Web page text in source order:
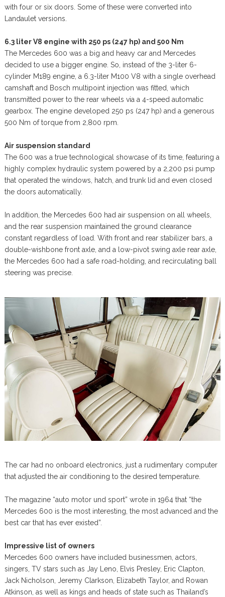
with four or six doors. Some of these were converted into
Landaulet versions.
6.3 liter V8 engine with 250 ps (247 hp) and 500 Nm
The Mercedes 600 was a big and heavy car and Mercedes
decided to use a bigger engine. So, instead of the 3-liter 6-
cylinder M189 engine, a 6.3-liter M100 V8 with a single overhead
camshaft and Bosch multipoint injection was fitted, which
transmitted power to the rear wheels via a 4-speed automatic
gearbox. The engine developed 250 ps (247 hp) and a generous
500 Nm of torque from 2,800 rpm.
Air suspension standard
The 600 was a true technological showcase of its time, featuring a
highly complex hydraulic system powered by a 2,200 psi pump
that operated the windows, hatch, and trunk lid and even closed
the doors automatically.
In addition, the Mercedes 600 had air suspension on all wheels,
and the rear suspension maintained the ground clearance
constant regardless of load. With front and rear stabilizer bars, a
double-wishbone front axle, and a low-pivot swing axle rear axle,
the Mercedes 600 had a safe road-holding, and recirculating ball
steering was precise.
The car had no onboard electronics, just a rudimentary computer
that adjusted the air conditioning to the desired temperature.
The magazine “auto motor und sport” wrote in 1964 that “the
Mercedes 600 is the most interesting, the most advanced and the
best car that has ever existed”.
Impressive list of owners
Mercedes 600 owners have included businessmen, actors,
singers, TV stars such as Jay Leno, Elvis Presley, Eric Clapton,
Jack Nicholson, Jeremy Clarkson, Elizabeth Taylor, and Rowan
Atkinson, as well as kings and heads of state such as Thailand’s